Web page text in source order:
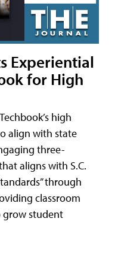
Experiential
for High
high
align with state
three-
aligns with S.C.
through
classroom
grow student